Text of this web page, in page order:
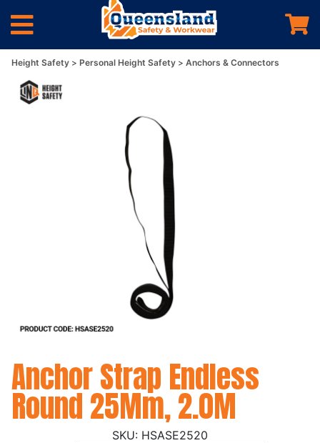
Height Safety Personal Height Safety Anchors & Connectors
Anchor Strap Endless
Round 25Mm, 2.0M
HSASE2520